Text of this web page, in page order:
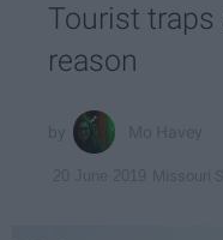
Tourist traps
reason